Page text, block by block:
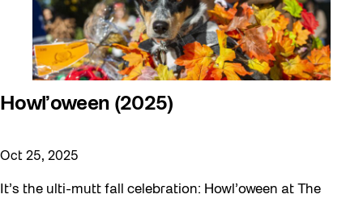
Howl’oween (2025)
Oct 25, 2025
It’s the ulti-mutt fall celebration: Howl’oween at The